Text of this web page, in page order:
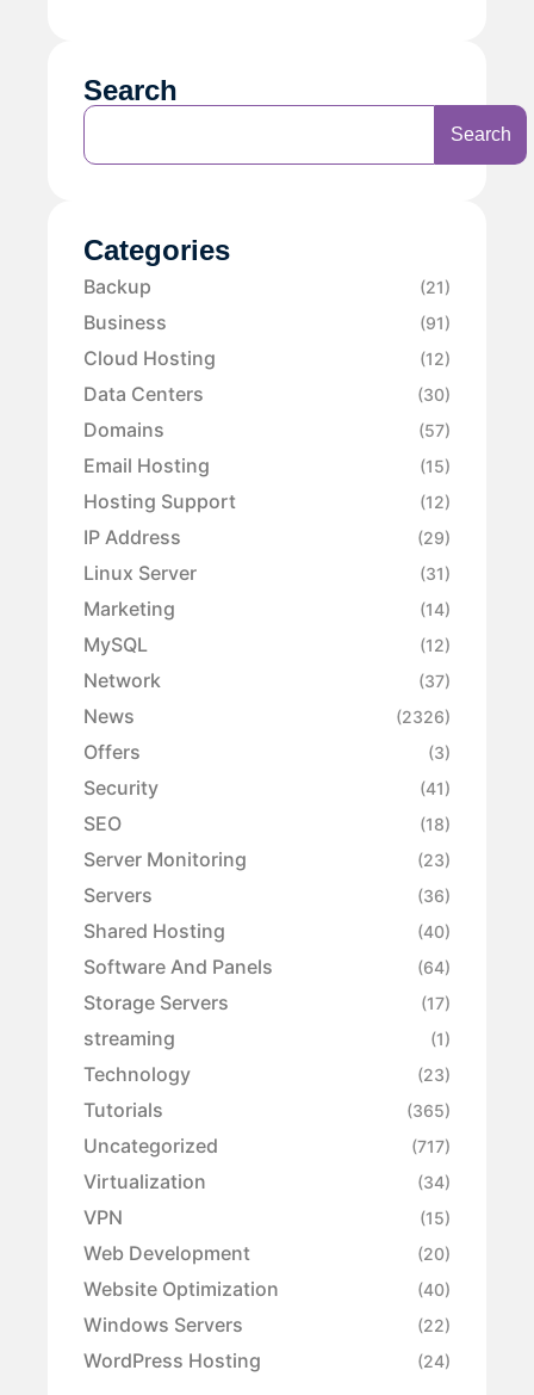
Search
Search
Categories
Backup (21)
Business (91)
Cloud Hosting (12)
Data Centers (30)
Domains (57)
Email Hosting (15)
Hosting Support (12)
IP Address (29)
Linux Server (31)
Marketing (14)
MySQL (12)
Network (37)
News (2326)
Offers (3)
Security (41)
SEO (18)
Server Monitoring (23)
Servers (36)
Shared Hosting (40)
Software And Panels (64)
Storage Servers (17)
streaming (1)
Technology (23)
Tutorials (365)
Uncategorized (717)
Virtualization (34)
VPN (15)
Web Development (20)
Website Optimization (40)
Windows Servers (22)
WordPress Hosting (24)